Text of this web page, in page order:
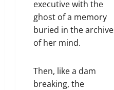
executive with the
ghost of a memory
buried in the
of her mind.
Then, like a dam
breaking, the